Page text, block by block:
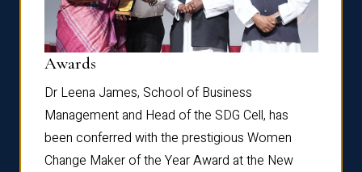
Awards
Dr Leena James, School of Business
Management and Head of the SDG Cell, has
been conferred with the prestigious Women
Change Maker of the Year Award at the New